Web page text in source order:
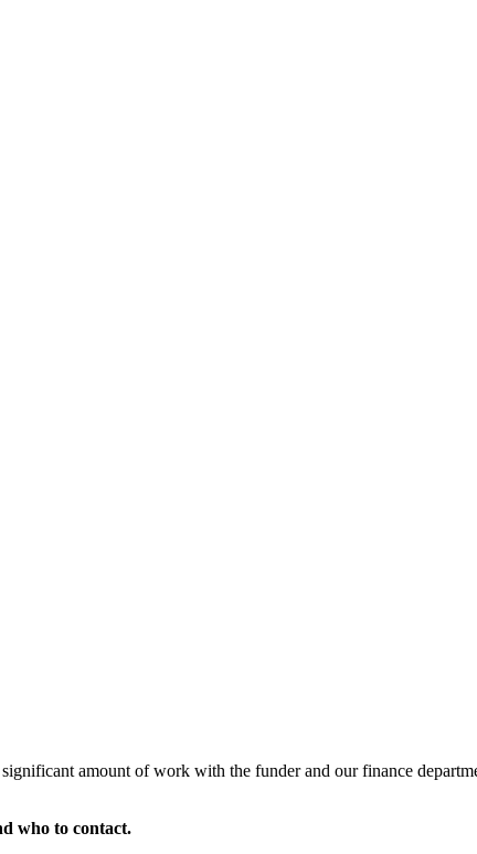
amount of work with the funder and our finance
who to contact.